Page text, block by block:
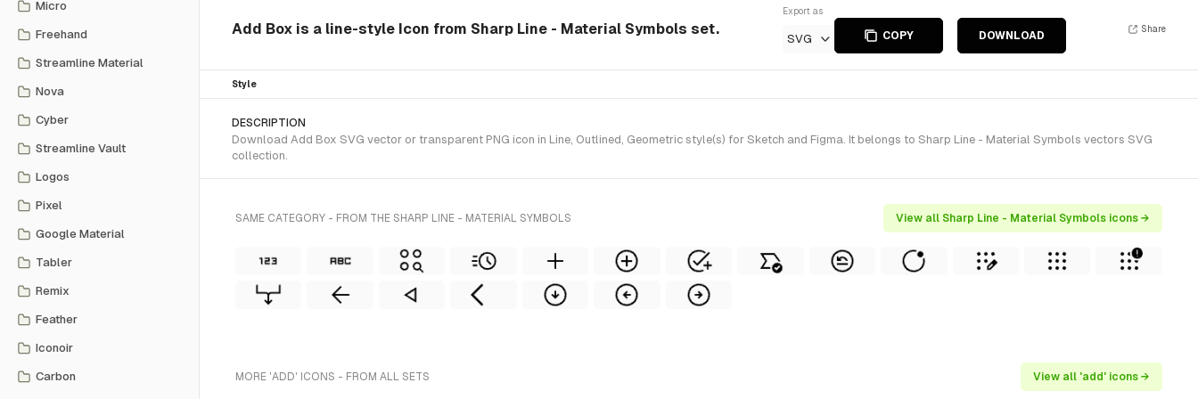
Micro
Freehand
Streamline Material
Nova
Cyber
Streamline Vault
Logos
Pixel
Google Material
Tabler
Remix
Feather
Iconoir
Carbon
Add Box is a line-style Icon from Sharp Line - Material Symbols set.
Export as
SVG COPY DOWNLOAD
Share
Style
DESCRIPTION
Download Add Box SVG vector or transparent PNG icon in Line, Outlined, Geometric style(s) for Sketch and Figma. It belongs to Sharp Line - Material Symbols vectors SVG
collection.
SAME CATEGORY - FROM THE SHARP LINE - MATERIAL SYMBOLS View all Sharp Line - Material Symbols icons →
MORE 'ADD' ICONS - FROM ALL SETS View all 'add' icons →